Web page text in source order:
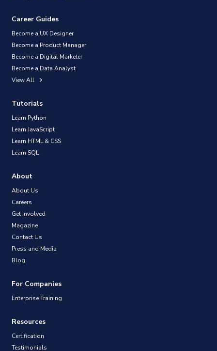
Career Guides
Become a UX Designer
Become a Product Manager
Become a Digital Marketer
Become a Data Analyst
View All
Tutorials
Learn Python
Learn JavaScript
Learn HTML & CSS
Learn SQL
About
About Us
Careers
Get Involved
Magazine
Contact Us
Press and Media
Blog
For Companies
Enterprise Training
Resources
Certification
Testimonials